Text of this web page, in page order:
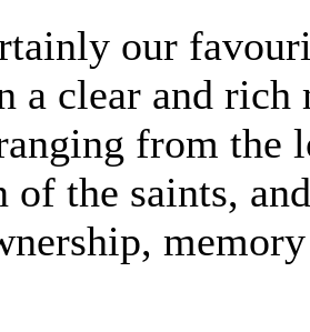
our
a clear and rich
from the
of the saints,